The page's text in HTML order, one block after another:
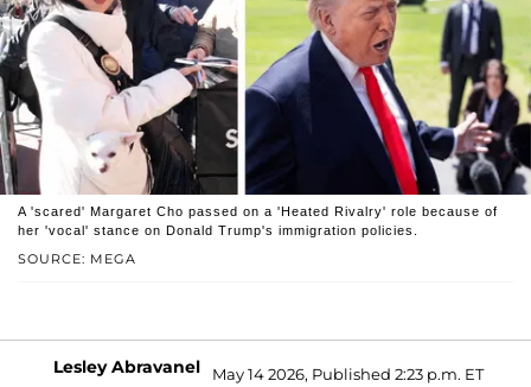
SOURCE: MEGA
A 'scared' Margaret Cho passed on a 'Heated Rivalry' role because of
her 'vocal' stance on Donald Trump's immigration policies.
Lesley Abravanel May 14 2026, Published 2:23 p.m. ET